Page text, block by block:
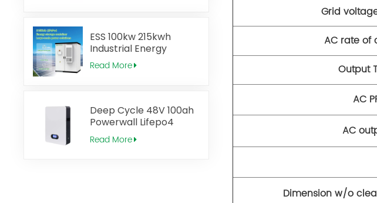
ESS 100kw 215kwh
Industrial Energy
Storage System
Read More
Deep Cycle 48V 100ah
Powerwall Lifepo4
Solar Battery
Read More
Grid
AC rate of
Output
AC
AC
Dimension w/o